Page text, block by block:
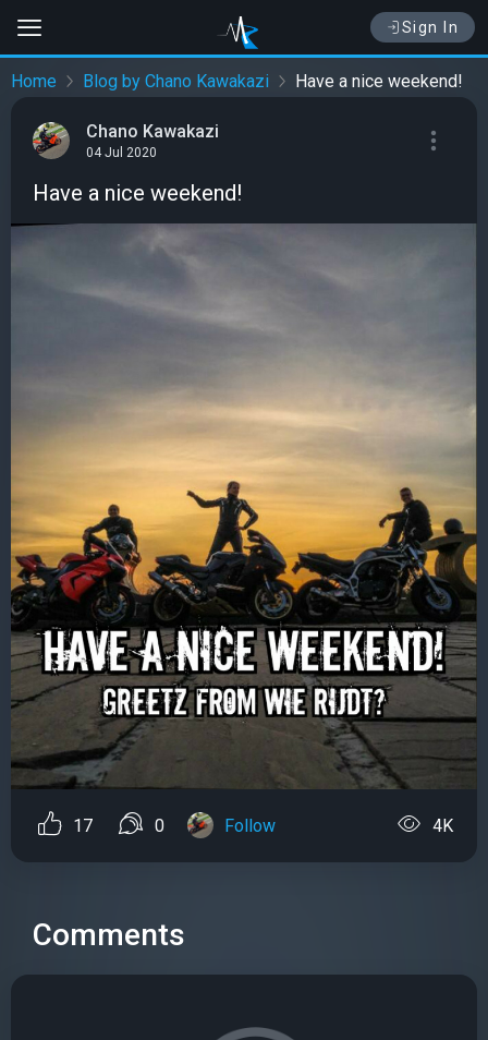
Sign In
Home Blog by Chano Kawakazi Have a nice weekend!
Chano Kawakazi
04 Jul 2020
Have a nice weekend!
17 0 Follow 4K
Comments